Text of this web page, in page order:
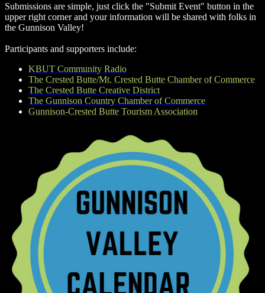
Submissions are simple, just click the "Submit Event" button in the
upper right corner and your information will be shared with folks in
the Gunnison Valley! ​
Participants and supporters include:
KBUT Community Radio
The Crested Butte/Mt. Crested Butte Chamber of Commerce
The Crested Butte Creative District
The Gunnison Country Chamber of Commerce
Gunnison-Crested Butte Tourism Association